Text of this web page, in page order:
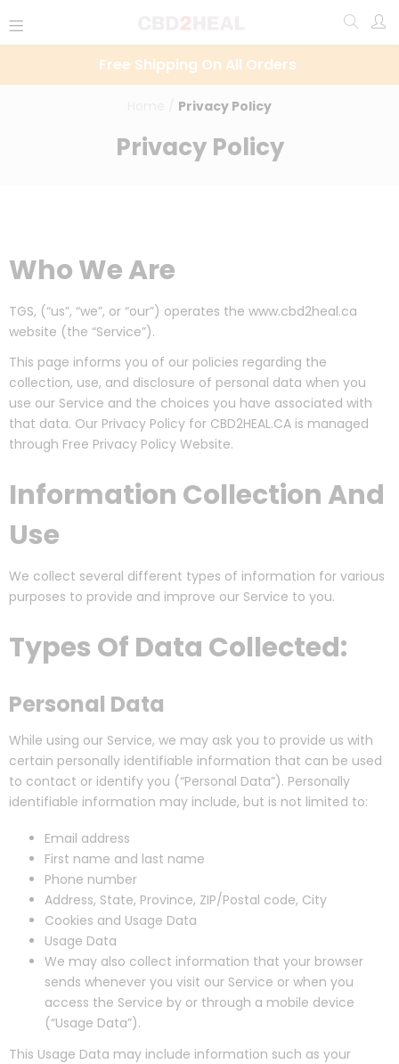
Free Shipping On All Orders
Privacy Policy
Privacy Policy
Who We Are
TGS, (“us”, “we”, or “our”) operates the www.cbd2heal.ca
website (the “Service”).
This page informs you of our policies regarding the
collection, use, and disclosure of personal data when you
use our Service and the choices you have associated with
that data. Our Privacy Policy for CBD2HEAL.CA is managed
through Free Privacy Policy Website.
Information Collection And
Use
We collect several different types of information for various
purposes to provide and improve our Service to you.
Types Of Data Collected:
Personal Data
While using our Service, we may ask you to provide us with
certain personally identifiable information that can be used
to contact or identify you (“Personal Data”). Personally
identifiable information may include, but is not limited to:
Email address
First name and last name
Phone number
Address, State, Province, ZIP/Postal code, City
Cookies and Usage Data
Usage Data
We may also collect information that your browser
sends whenever you visit our Service or when you
access the Service by or through a mobile device
(“Usage Data”).
This Usage Data may include information such as your